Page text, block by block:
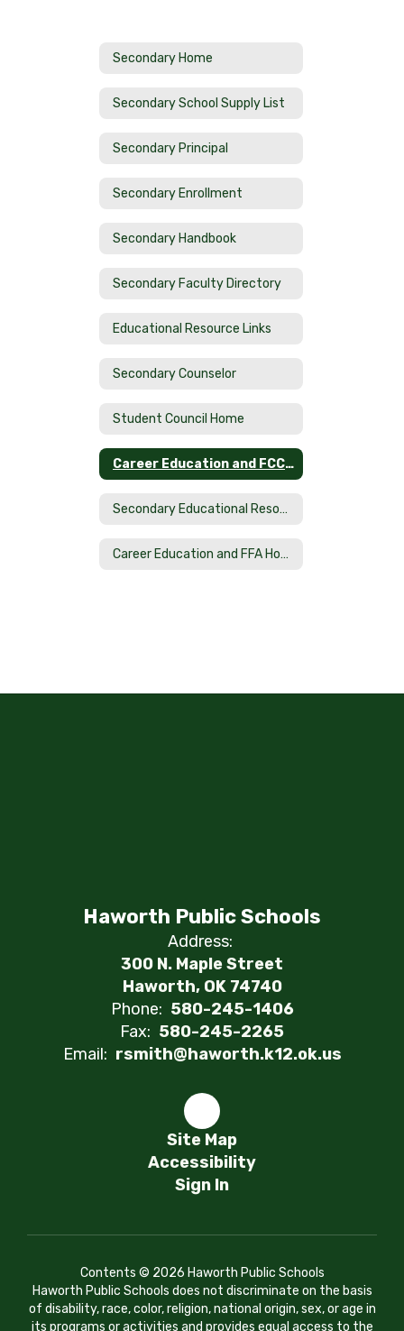
Secondary Home
Secondary School Supply List
Secondary Principal
Secondary Enrollment
Secondary Handbook
Secondary Faculty Directory
Educational Resource Links
Secondary Counselor
Student Council Home
Career Education and FCCLA
Secondary Educational Resource LInks
Career Education and FFA Home
Haworth Public Schools
Address:
300 N. Maple Street
Haworth, OK 74740
Phone: 580-245-1406
Fax: 580-245-2265
Email: rsmith@haworth.k12.ok.us
Site Map
Accessibility
Sign In
Contents © 2026 Haworth Public Schools
Haworth Public Schools does not discriminate on the basis
of disability, race, color, religion, national origin, sex, or age in
its programs or activities and provides equal access to the